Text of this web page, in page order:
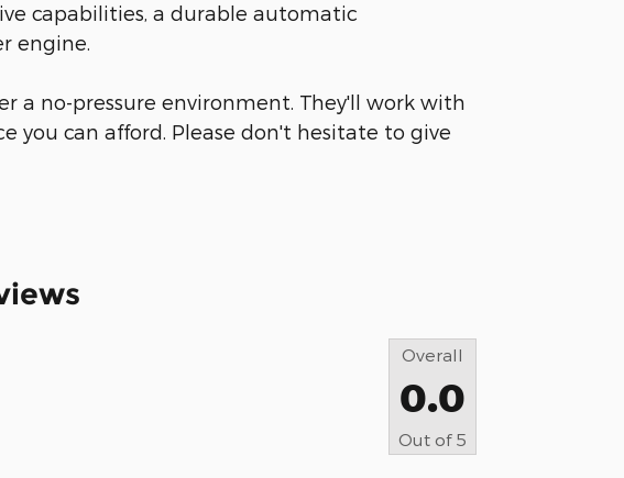
capabilities, a durable automatic
engine.
a no-pressure environment. They'll work with
you can afford. Please don't hesitate to give
Overall
0.0
Out of 5